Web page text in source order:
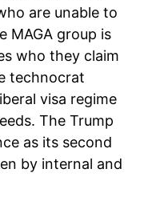
are unable to
MAGA group is
who they claim
technocrat
visa regime
The Trump
as its second
by internal and